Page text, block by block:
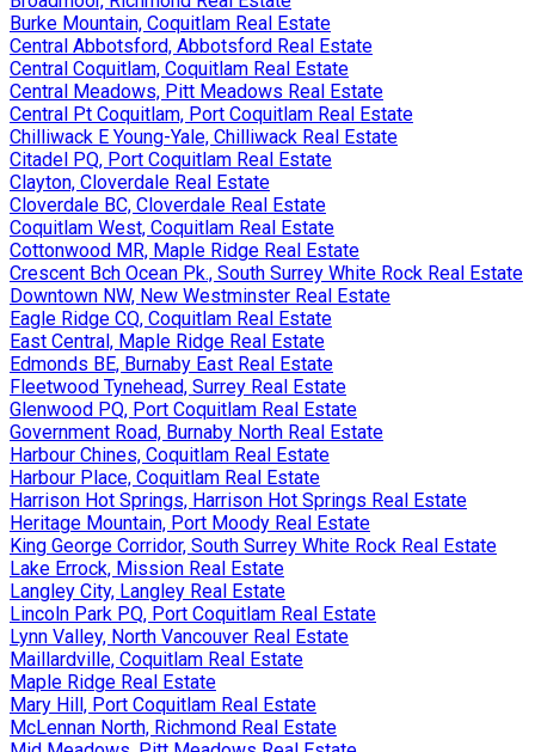
Burke Mountain, Coquitlam Real Estate
Central Abbotsford, Abbotsford Real Estate
Central Coquitlam, Coquitlam Real Estate
Central Meadows, Pitt Meadows Real Estate
Central Pt Coquitlam, Port Coquitlam Real Estate
Chilliwack E Young-Yale, Chilliwack Real Estate
Citadel PQ, Port Coquitlam Real Estate
Clayton, Cloverdale Real Estate
Cloverdale BC, Cloverdale Real Estate
Coquitlam West, Coquitlam Real Estate
Cottonwood MR, Maple Ridge Real Estate
Crescent Bch Ocean Pk., South Surrey White Rock Real Estate
Downtown NW, New Westminster Real Estate
Eagle Ridge CQ, Coquitlam Real Estate
East Central, Maple Ridge Real Estate
Edmonds BE, Burnaby East Real Estate
Fleetwood Tynehead, Surrey Real Estate
Glenwood PQ, Port Coquitlam Real Estate
Government Road, Burnaby North Real Estate
Harbour Chines, Coquitlam Real Estate
Harbour Place, Coquitlam Real Estate
Harrison Hot Springs, Harrison Hot Springs Real Estate
Heritage Mountain, Port Moody Real Estate
King George Corridor, South Surrey White Rock Real Estate
Lake Errock, Mission Real Estate
Langley City, Langley Real Estate
Lincoln Park PQ, Port Coquitlam Real Estate
Lynn Valley, North Vancouver Real Estate
Maillardville, Coquitlam Real Estate
Maple Ridge Real Estate
Mary Hill, Port Coquitlam Real Estate
McLennan North, Richmond Real Estate